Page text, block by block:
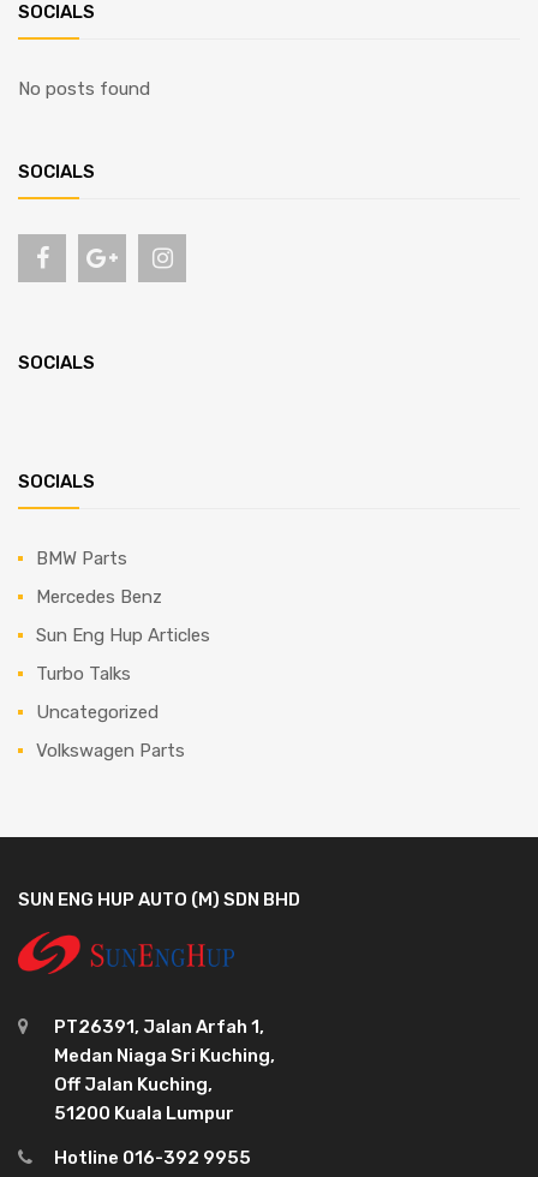
SOCIALS
No posts found
SOCIALS
SOCIALS
SOCIALS
BMW Parts
Mercedes Benz
Sun Eng Hup Articles
Turbo Talks
Uncategorized
Volkswagen Parts
SUN ENG HUP AUTO (M) SDN BHD
PT26391, Jalan Arfah 1,
Medan Niaga Sri Kuching,
Off Jalan Kuching,
51200 Kuala Lumpur
Hotline 016-392 9955